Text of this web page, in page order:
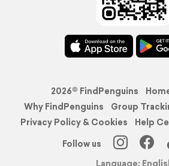
2026© FindPenguins
Why FindPenguins
Group
Privacy Policy & Cookies
Help
Follow us